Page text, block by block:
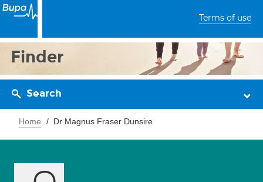
Terms of use
Finder
Search
Home Dr Magnus Fraser Dunsire